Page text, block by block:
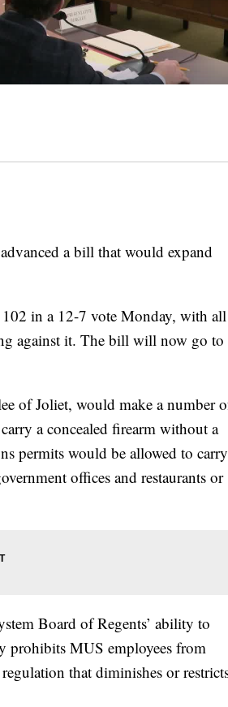
a bill that would expand
in a 12-7 vote Monday, with all
against it. The bill will now go to
of Joliet, would make a number
a concealed firearm without a
permits would be allowed to carry
offices and restaurants or
Board of Regents’ ability to
prohibits MUS employees from
that diminishes or